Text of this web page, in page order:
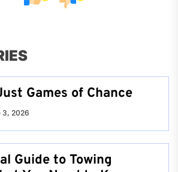
Games of Chance
3, 2026
Guide to Towing